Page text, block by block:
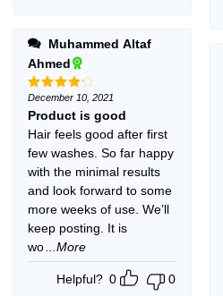
Muhammed Altaf
Ahmed
Rated4
out of 5
December 10, 2021
Product is good
Hair feels good after first
few washes. So far happy
with the minimal results
and look forward to some
more weeks of use. We’ll
keep posting. It is
wo
...More
Helpful? 0 0